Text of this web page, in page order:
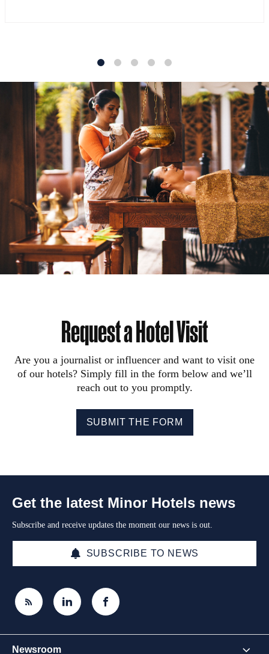
Request a Hotel Visit
Are you a journalist or influencer and want to visit one
of our hotels? Simply fill in the form below and we’ll
reach out to you promptly.
SUBMIT THE FORM
Get the latest Minor Hotels news
Subscribe and receive updates the moment our news is out.
SUBSCRIBE TO NEWS
Newsroom